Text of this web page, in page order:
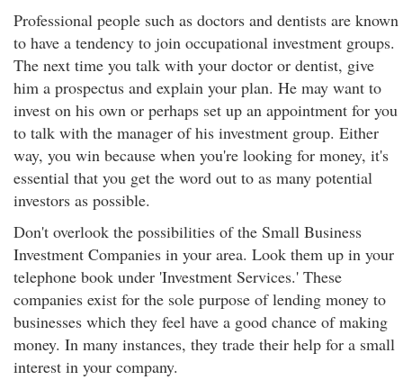
Professional people such as doctors and dentists are known
to have a tendency to join occupational investment groups.
The next time you talk with your doctor or dentist, give
him a prospectus and explain your plan. He may want to
invest on his own or perhaps set up an appointment for you
to talk with the manager of his investment group. Either
way, you win because when you're looking for money, it's
essential that you get the word out to as many potential
investors as possible.
Don't overlook the possibilities of the Small Business
Investment Companies in your area. Look them up in your
telephone book under 'Investment Services.' These
companies exist for the sole purpose of lending money to
businesses which they feel have a good chance of making
money. In many instances, they trade their help for a small
interest in your company.